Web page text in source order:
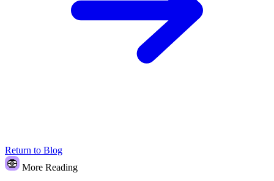
Return to Blog
More Reading